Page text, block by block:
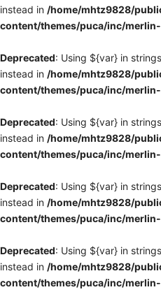
instead in /home/mhtz9828/
content/themes/puca/inc/
Deprecated: Using ${var} in
instead in /home/mhtz9828/
content/themes/puca/inc/
Deprecated: Using ${var} in
instead in /home/mhtz9828/
content/themes/puca/inc/
Deprecated: Using ${var} in
instead in /home/mhtz9828/
content/themes/puca/inc/
Deprecated: Using ${var} in
instead in /home/mhtz9828/
content/themes/puca/inc/